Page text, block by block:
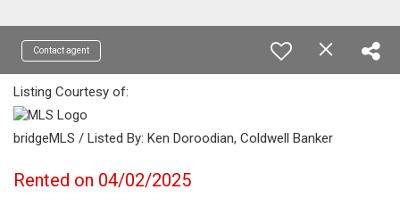
Contact agent
Listing Courtesy of:
bridgeMLS / Listed By: Ken Doroodian, Coldwell Banker
Rented on 04/02/2025